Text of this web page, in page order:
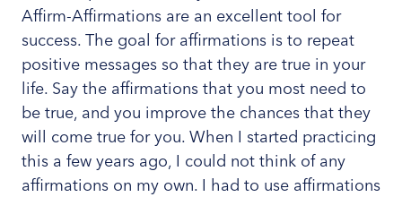
Affirm-Affirmations are an excellent tool for
success. The goal for affirmations is to repeat
positive messages so that they are true in your
life. Say the affirmations that you most need to
be true, and you improve the chances that they
will come true for you. When I started practicing
this a few years ago, I could not think of any
affirmations on my own. I had to use affirmations